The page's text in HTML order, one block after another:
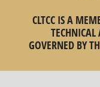
CLTCC IS A
GOVERNED BY